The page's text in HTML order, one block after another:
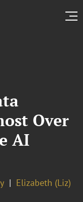
Over
AI
Elizabeth (Liz)